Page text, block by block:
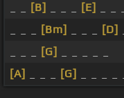
[B] [E]
[Bm] [D]
[G]
[A]
[G]